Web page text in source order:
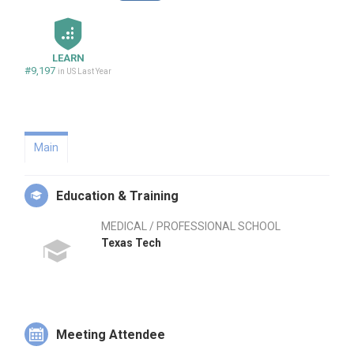
LEARN
#9,197 in US Last Year
Main
Education & Training
MEDICAL / PROFESSIONAL SCHOOL
Texas Tech
Meeting Attendee